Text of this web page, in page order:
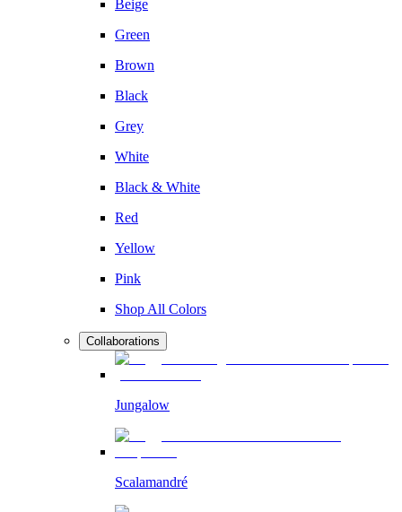
Beige
Green
Brown
Black
Grey
White
Black & White
Red
Yellow
Pink
Shop All Colors
Collaborations
Jungalow
Scalamandré